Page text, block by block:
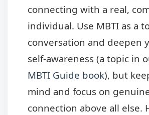
connecting with a real,
individual. Use MBTI as a
conversation and deepen
self-awareness (a topic in
MBTI Guide book), but
mind and focus on
connection above all else.